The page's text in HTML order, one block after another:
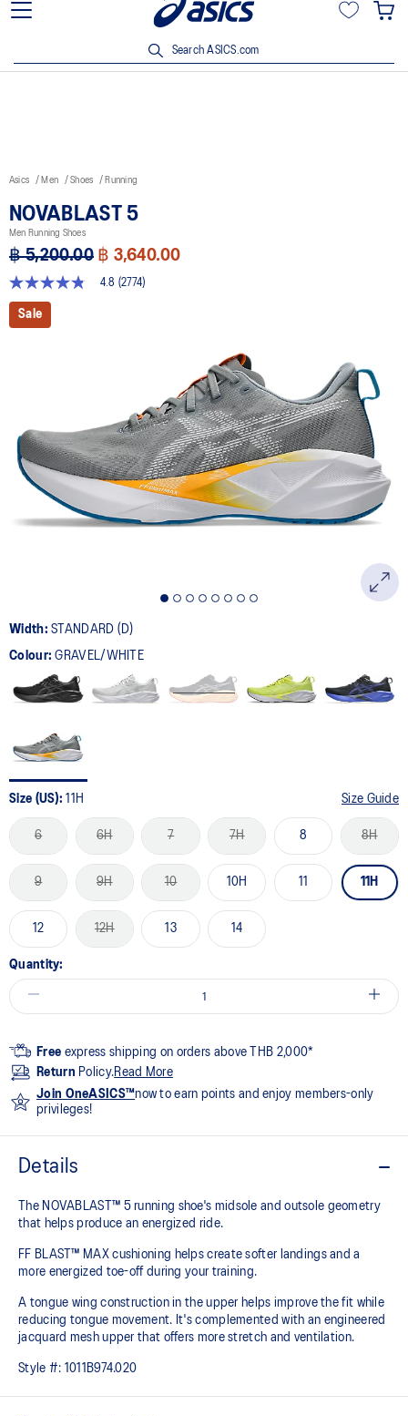
Join OneASICS™ now to earn points and enjoy members-only
Search ASICS.com
Asics Men Shoes Running
NOVABLAST 5
Men Running Shoes
฿ 5,200.00 ฿ 3,640.00
4.8
out
of
Reviews.
Same
page
link.
4.8 (2774)
Sale
Width:STANDARD (D)
Colour:GRAVEL/WHITE
Size (US):11H Size Guide
6 6H 7 7H 8 8H
9 9H 10 10H 11 11H
12 12H 13 14
Quantity:
Free express shipping on orders above THB 2,000*
Return Policy.Read More
Join OneASICS™now to earn points and enjoy members-only
privileges!
Details
The NOVABLAST™ 5 running shoe's midsole and outsole geometry
that helps produce an energized ride.
FF BLAST™ MAX cushioning helps create softer landings and a
more energized toe-off during your training.
A tongue wing construction in the upper helps improve the fit while
reducing tongue movement. It's complemented with an engineered
jacquard mesh upper that offers more stretch and ventilation.
Style #: 1011B974.020